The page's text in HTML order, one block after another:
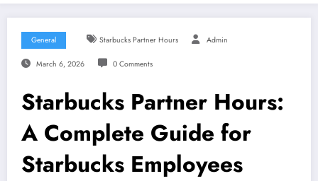
General Starbucks Partner Hours Admin
March 6, 2026 0 Comments
Starbucks Partner Hours:
A Complete Guide for
Starbucks Employees